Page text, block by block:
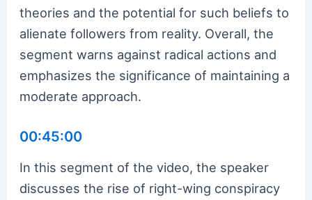
theories and the potential for such beliefs to
alienate followers from reality. Overall, the
segment warns against radical actions and
emphasizes the significance of maintaining a
moderate approach.
00:45:00
In this segment of the video, the speaker
discusses the rise of right-wing conspiracy